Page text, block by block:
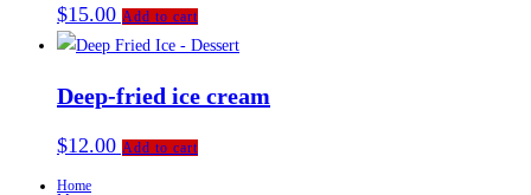
$15.00 Add to cart
Deep-fried ice cream
$12.00 Add to cart
Home